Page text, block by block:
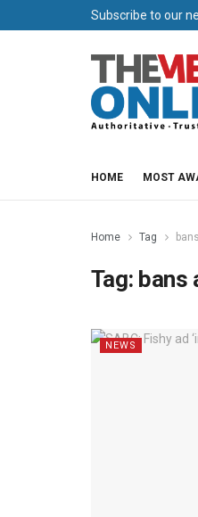
Subscribe to our
HOME MOST
Home Tag
Tag: bans
NEWS